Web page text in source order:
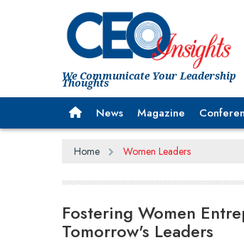
We Communicate Your Leadership
Thoughts
News Magazine
Home Women Leaders
Fostering Women
Tomorrow's Leaders